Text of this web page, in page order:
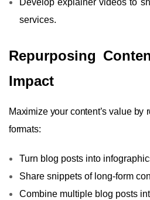
Develop explainer videos to
services.
Repurposing
Impact
Maximize your content’s value by
formats:
Turn blog posts into
Share snippets of long-form
Combine multiple blog posts